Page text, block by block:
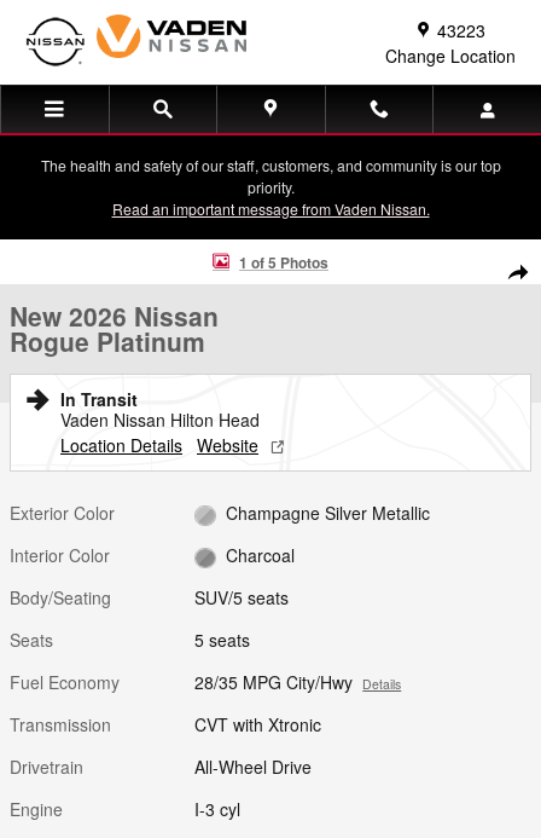
Skip to main content
43223
Change Location
The health and safety of our staff, customers, and community is our top
priority.
Read an important message from Vaden Nissan.
New 2026 Nissan Rogue Platinum SUV Photo 1 of 5
1 of 5 Photos
New 2026 Nissan
Rogue Platinum
In Transit
Vaden Nissan Hilton Head
Location Details Website
Exterior Color
Champagne Silver Metallic
Interior Color
Charcoal
Body/Seating
SUV/5 seats
Seats
5 seats
Fuel Economy
28/35 MPG City/Hwy Details
Transmission
CVT with Xtronic
Drivetrain
All-Wheel Drive
Engine
I-3 cyl